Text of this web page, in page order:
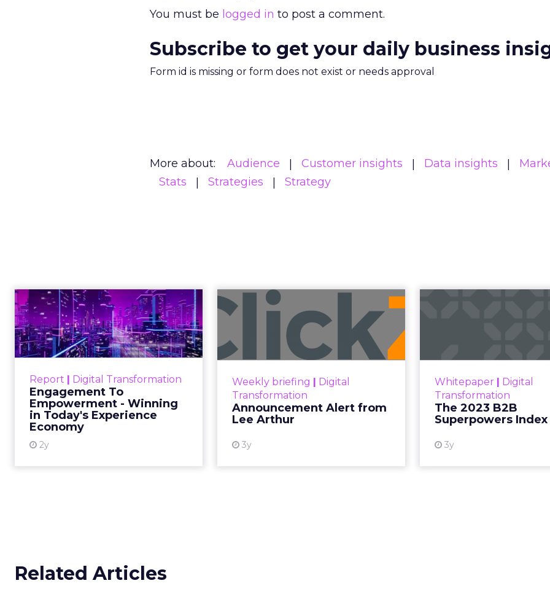
You must be logged in to post a comment.
Subscribe to get your daily business
Form id is missing or form does not exist or needs approval
More about: Audience Customer insights Data insights
Stats
Strategies Strategy
Report | Digital Transformation
Engagement To
Empowerment - Winning
in Today's Experience
Economy
2y
Engagement To
Empowerment -
Winning in Today's
Exp...
Customers decide fast, influenced
by only 2.5 touchpoints – globally!
Make sure your brand shines in
those critical moments. Read
Weekly briefing | Digital
Transformation
Announcement Alert from
Lee Arthur
3y
Announcement Alert
from Lee Arthur
Announcement Alert!! Read More
Whitepaper | Digital
Transformation
The 2023 B2B
Superpowers Index
3y
within the business
subcultures that
Related Articles